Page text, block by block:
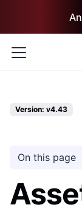
An
Version: v4.43
On this page